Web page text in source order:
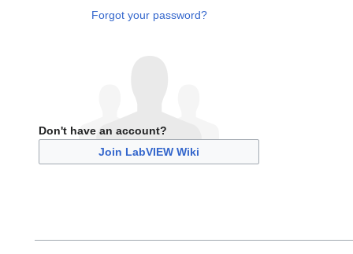
Forgot your password?
Don't have an account?
Join LabVIEW Wiki